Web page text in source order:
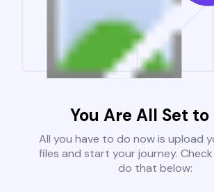
You Are All Set to
All you have to do now is upload
files and start your journey.
do that below: